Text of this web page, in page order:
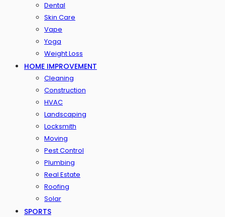
Dental
Skin Care
Vape
Yoga
Weight Loss
HOME IMPROVEMENT
Cleaning
Construction
HVAC
Landscaping
Locksmith
Moving
Pest Control
Plumbing
Real Estate
Roofing
Solar
SPORTS